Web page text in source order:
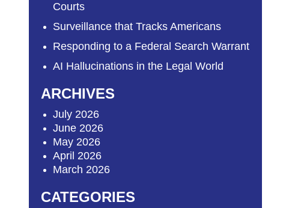
Courts
Surveillance that Tracks Americans
Responding to a Federal Search Warrant
AI Hallucinations in the Legal World
ARCHIVES
July 2026
June 2026
May 2026
April 2026
March 2026
CATEGORIES